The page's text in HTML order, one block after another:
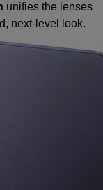
unifies the lenses
next-level look.